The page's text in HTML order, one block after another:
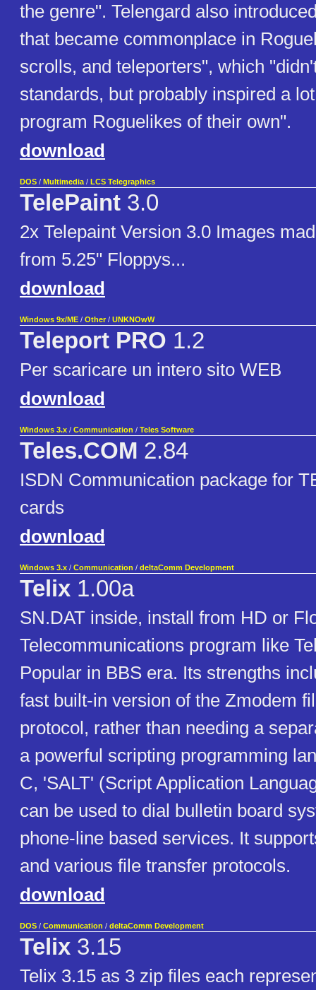
the genre". Telengard also
that became commonplace in
scrolls, and teleporters", which
standards, but probably inspired a
program Roguelikes of their own".
download
DOS / Multimedia / LCS Telegraphics
TelePaint 3.0
2x Telepaint Version 3.0 Images
from 5.25" Floppys...
download
Windows 9x/ME / Other / UNKNOwW
Teleport PRO 1.2
Per scaricare un intero sito WEB
download
Windows 3.x / Communication / Teles Software
Teles.COM 2.84
ISDN Communication package for
cards
download
Windows 3.x / Communication / deltaComm Development
Telix 1.00a
SN.DAT inside, install from HD or
Telecommunications program like
Popular in BBS era. Its strengths
fast built-in version of the Zmodem
protocol, rather than needing a
a powerful scripting programming
C, 'SALT' (Script Application
can be used to dial bulletin board
phone-line based services. It
and various file transfer protocols.
download
DOS / Communication / deltaComm Development
Telix 3.15
Telix 3.15 as 3 zip files each